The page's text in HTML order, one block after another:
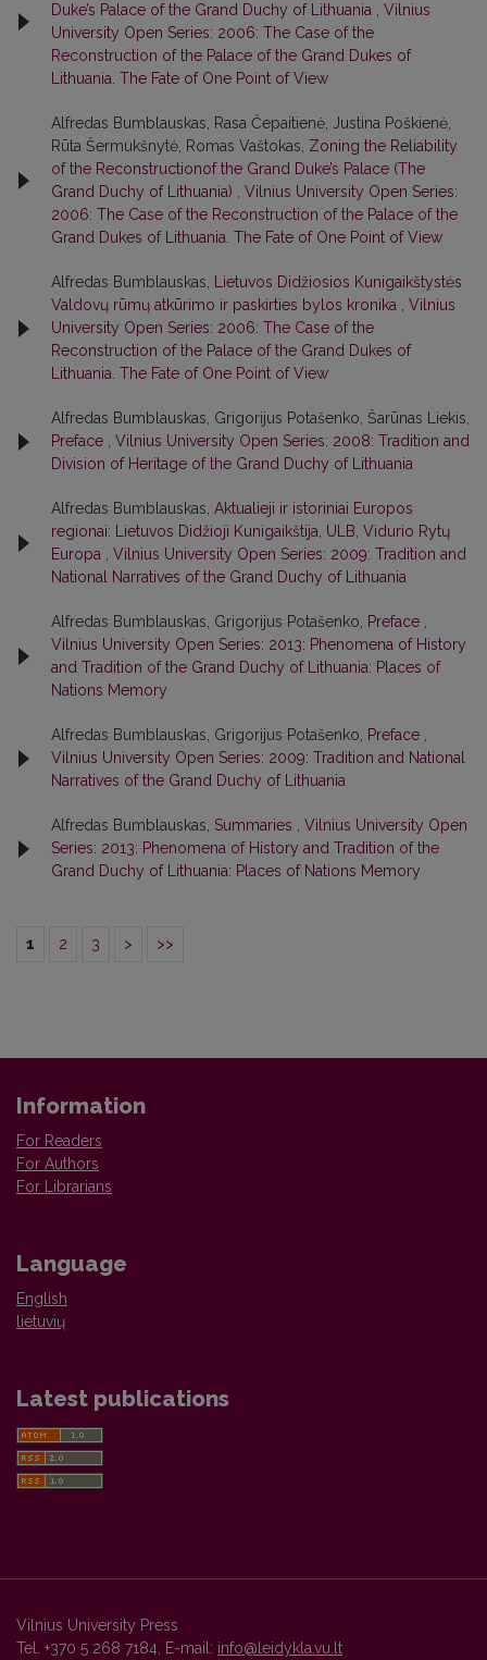
Duke’s Palace of the Grand Duchy of Lithuania , Vilnius
University Open Series: 2006: The Case of the
Reconstruction of the Palace of the Grand Dukes of
Lithuania. The Fate of One Point of View
Alfredas Bumblauskas, Rasa Čepaitienė, Justina Poškienė,
Rūta Šermukšnytė, Romas Vaštokas, Zoning the Reliability
of the Reconstructionof the Grand Duke’s Palace (The
Grand Duchy of Lithuania) , Vilnius University Open Series:
2006: The Case of the Reconstruction of the Palace of the
Grand Dukes of Lithuania. The Fate of One Point of View
Alfredas Bumblauskas, Lietuvos Didžiosios Kunigaikštystės
Valdovų rūmų atkūrimo ir paskirties bylos kronika , Vilnius
University Open Series: 2006: The Case of the
Reconstruction of the Palace of the Grand Dukes of
Lithuania. The Fate of One Point of View
Alfredas Bumblauskas, Grigorijus Potašenko, Šarūnas Liekis,
Preface , Vilnius University Open Series: 2008: Tradition and
Division of Heritage of the Grand Duchy of Lithuania
Alfredas Bumblauskas, Aktualieji ir istoriniai Europos
regionai: Lietuvos Didžioji Kunigaikštija, ULB, Vidurio Rytų
Europa , Vilnius University Open Series: 2009: Tradition and
National Narratives of the Grand Duchy of Lithuania
Alfredas Bumblauskas, Grigorijus Potašenko, Preface ,
Vilnius University Open Series: 2013: Phenomena of History
and Tradition of the Grand Duchy of Lithuania: Places of
Nations Memory
Alfredas Bumblauskas, Grigorijus Potašenko, Preface ,
Vilnius University Open Series: 2009: Tradition and National
Narratives of the Grand Duchy of Lithuania
Alfredas Bumblauskas, Summaries , Vilnius University Open
Series: 2013: Phenomena of History and Tradition of the
Grand Duchy of Lithuania: Places of Nations Memory
1 2 3 > >>
Information
For Readers
For Authors
For Librarians
Language
English
lietuvių
Latest publications
Vilnius University Press
Tel. +370 5 268 7184, E-mail: info@leidykla.vu.lt